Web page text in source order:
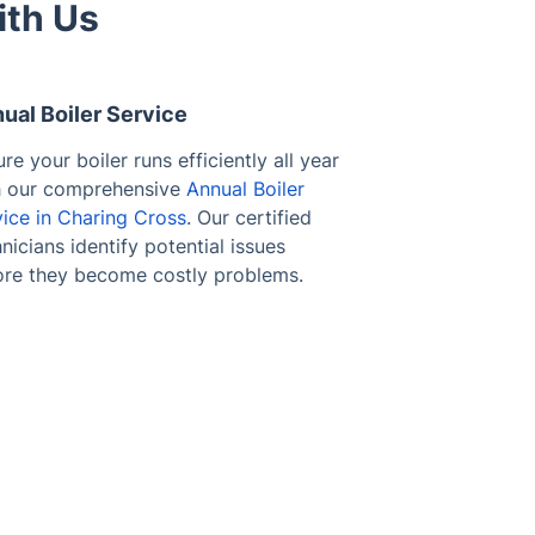
Us
Boiler Service
your boiler runs efficiently all year
our comprehensive Annual Boiler
in Charing Cross. Our certified
identify potential issues
they become costly problems.